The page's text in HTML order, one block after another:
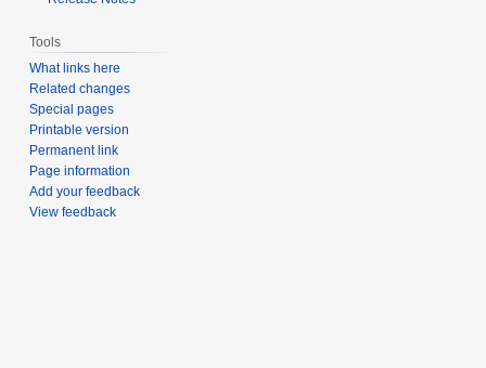
Tools
What links here
Related changes
Special pages
Printable version
Permanent link
Page information
Add your feedback
View feedback